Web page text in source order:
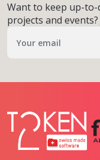
Want to keep up-
projects and